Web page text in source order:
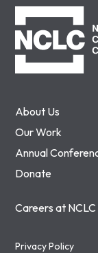
About Us
Our Work
Annual
Donate
Careers at NCLC
Privacy Policy